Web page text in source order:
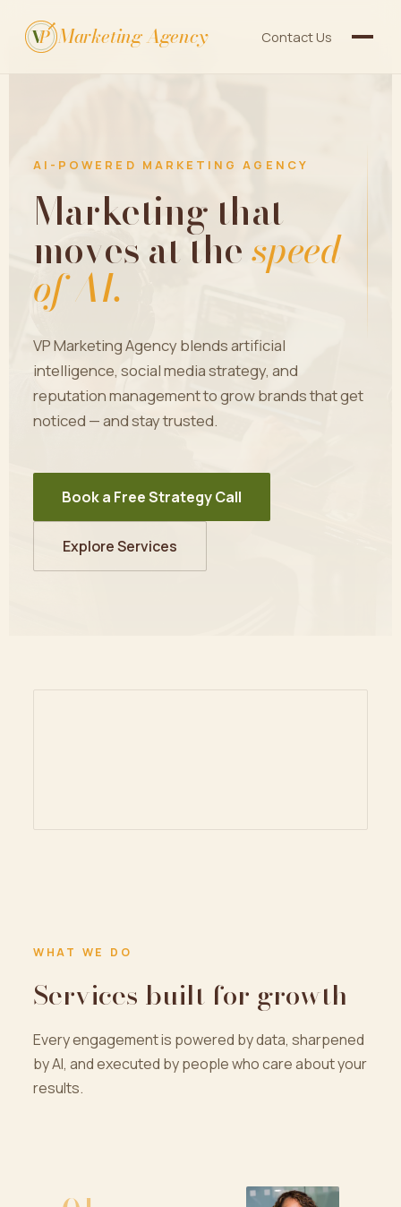
VP Marketing Agency Contact Us
AI-POWERED MARKETING AGENCY
Marketing that
moves at thespeed
of AI.
VP Marketing Agency blends artificial
intelligence, social media strategy, and
reputation management to grow brands that get
noticed — and stay trusted.
Book a Free Strategy Call
Explore Services
WHAT WE DO
Services built for growth
Every engagement is powered by data, sharpened
by AI, and executed by people who care about your
results.